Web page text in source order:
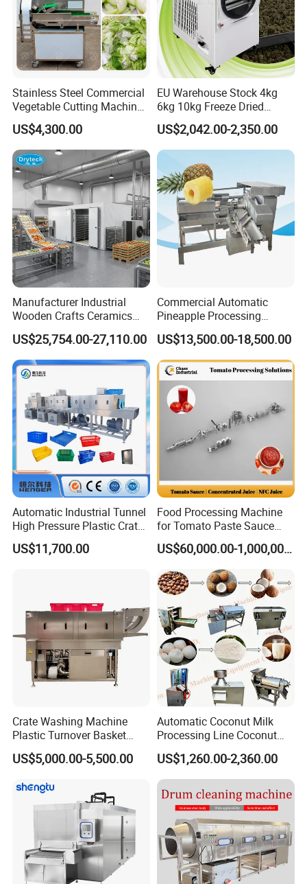
Stainless Steel Commercial
Vegetable Cutting Machine
Industrial Electric Vegetable
Cutter for Cucumber
Cabbage Tomato
US$4,300.00
EU Warehouse Stock 4kg
6kg 10kg Freeze Dried
Small Food Freeze Dryer
Vegetable Lyophilizer Mini
Home Fruit Freeze Dryer
Machine Price Liofilizador
US$2,042.00-2,350.00
Manufacturer Industrial
Wooden Crafts Ceramics
Fig Red Chilli Red Pepper
Sludge Agriculture Products
Industrial Materials Mango
Fruit Hpd Dry Machine
US$25,754.00-27,110.00
Commercial Automatic
Pineapple Processing
Equipment Pineapple
Peeling Slicing Cutting
Machine
US$13,500.00-18,500.00
Automatic Industrial Tunnel
High Pressure Plastic Crate
Washing
Box/Plate/Pallet/Basket/Eg
US$11,700.00
Food Processing Machine
for Tomato Paste Sauce
and NFC Juice
US$60,000.00-1,000,000.00
Crate Washing Machine
Plastic Turnover Basket
Pallet Tray Washing
Machine Crate Washer
US$5,000.00-5,500.00
Automatic Coconut Milk
Processing Line Coconut
Cutter Husking Peeling
Cutting Shelling Machine
US$1,260.00-2,360.00